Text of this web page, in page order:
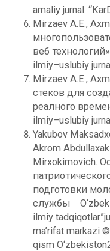
amaliy jurnal.
Mirzaеv A.E.,
веб
ilmiy–uslubiy
Mirzaеv A.E.,
стеков для
реалного
ilmiy–uslubiy
Yakubov
Akrom
Mirxokimovich.
подготовки
службы
ilmiy
ma’rifat markazi
qism